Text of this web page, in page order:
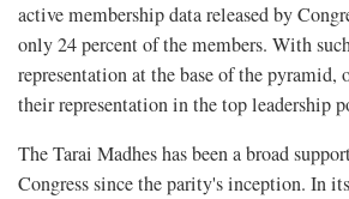
active membership data released by
only 24 percent of the members. With
representation at the base of the pyramid,
their representation in the top leadership
The Tarai Madhes has been a broad
Congress since the parity's inception. In